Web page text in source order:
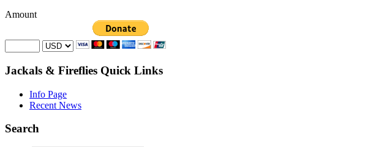
Amount
Jackals & Fireflies Quick Links
Info Page
Recent News
Search